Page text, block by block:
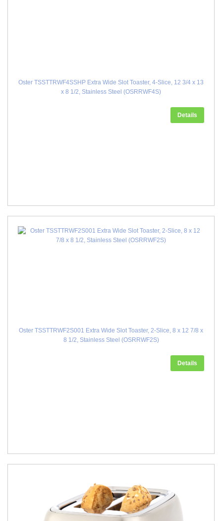
Oster TSSTTRWF4SSHP Extra Wide Slot Toaster, 4-Slice, 12 3/4 x 13
x 8 1/2, Stainless Steel (OSRRWF4S)
Details
Oster TSSTTRWF2S001 Extra Wide Slot Toaster, 2-Slice, 8 x 12 7/8 x
8 1/2, Stainless Steel (OSRRWF2S)
Details